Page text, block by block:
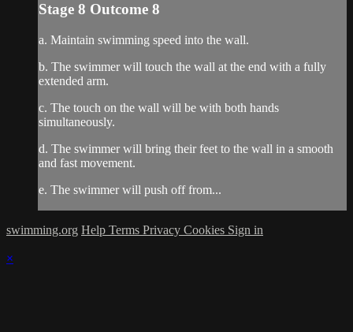
Stage 8 Outcome 8
a. Maintain swimming speed into the wall.
b. The swimmer will touch the wall at the end with a fully
extended arm.
c. The touch on the wall will be with both hands
simultaneously.
d. The swimmer will bring their feet to the wall in a smooth
and fast movement.
e. The swimmer will push off from...
swimming.org Help Terms Privacy Cookies Sign in
×